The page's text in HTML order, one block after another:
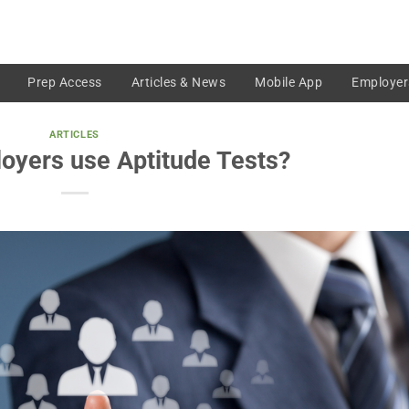
Prep Access Articles & News Mobile App
ARTICLES
use Aptitude Tests?